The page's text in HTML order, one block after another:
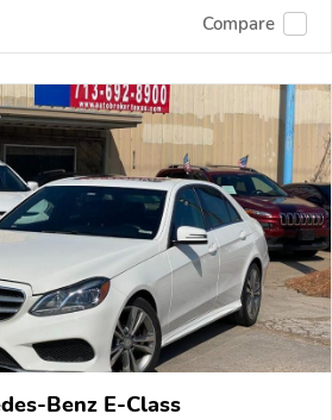
Compare
Benz E-Class